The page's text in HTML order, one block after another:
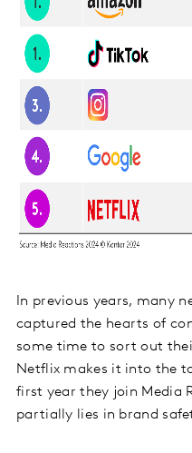
In previous years, many
captured the hearts of
some time to sort out
Netflix makes it into the
first year they join Media
partially lies in brand